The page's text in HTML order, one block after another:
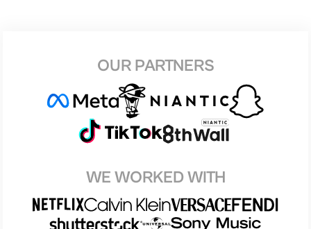
OUR PARTNERS
WE WORKED WITH